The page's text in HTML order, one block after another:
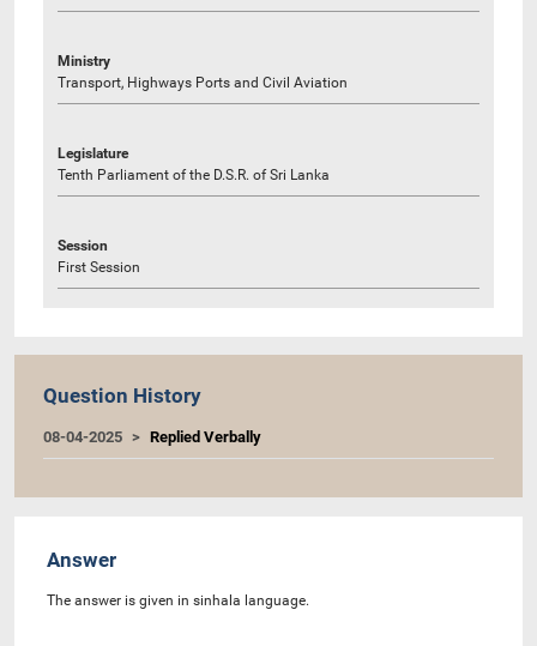
Ministry
Transport, Highways Ports and Civil Aviation
Legislature
Tenth Parliament of the D.S.R. of Sri Lanka
Session
First Session
Question History
08-04-2025 Replied Verbally
Answer
The answer is given in sinhala language.